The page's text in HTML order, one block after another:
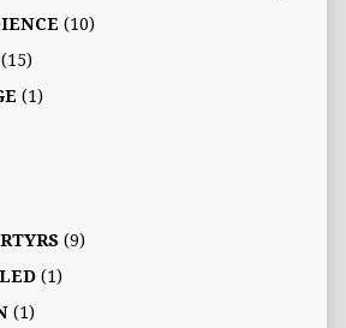
(10)
(1)
(9)
(1)
(1)